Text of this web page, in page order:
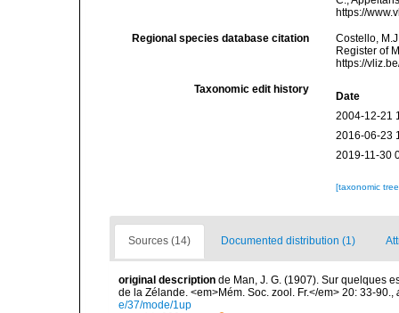
https://
Regional species database citation
Costello,
Register of
https://
Taxonomic edit history
Date
2004-12-21
2016-06-23
2019-11-30
[taxonomic
Sources (14) Documented distribution (1)
original description de Man, J. G. (1907). Sur quelques
de la Zélande. <em>Mém. Soc. zool. Fr.</em> 20: 33-90.,
e/37/mode/1up